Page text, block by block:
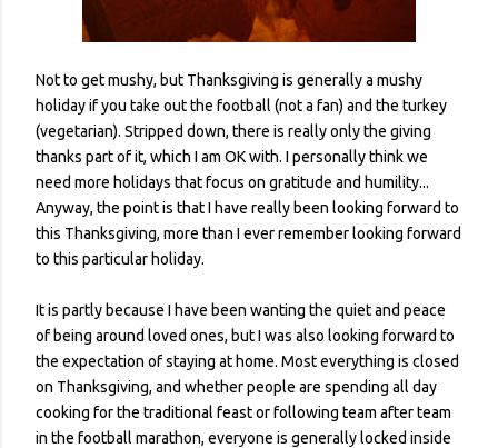
Not to get mushy, but Thanksgiving is generally a mushy
holiday if you take out the football (not a fan) and the turkey
(vegetarian). Stripped down, there is really only the giving
thanks part of it, which I am OK with. I personally think we
need more holidays that focus on gratitude and humility...
Anyway, the point is that I have really been looking forward to
this Thanksgiving, more than I ever remember looking forward
to this particular holiday.
It is partly because I have been wanting the quiet and peace
of being around loved ones, but I was also looking forward to
the expectation of staying at home. Most everything is closed
on Thanksgiving, and whether people are spending all day
cooking for the traditional feast or following team after team
in the football marathon, everyone is generally locked inside